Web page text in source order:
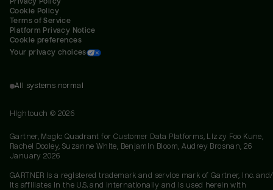
Cookie Policy
Terms of Service
Platform Privacy Notice
Cookie preferences
Your privacy choices
All systems normal
Hightouch © 2026
Gartner, Magic Quadrant for Customer Data Platforms, Lizzy Foo Kune,
Rachel Dooley, Suzanne White, Benjamin Bloom, Audrey Brosnan, 26
January 2026
GARTNER is a registered trademark and service mark of Gartner, Inc.
its affiliates in the U.S. and internationally and is used herein with